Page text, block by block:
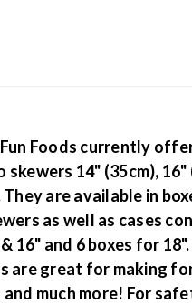
Fun Foods currently
skewers 14" (35cm), 16"
They are available in
as well as cases
16" and 6 boxes for
are great for making
and much more! For